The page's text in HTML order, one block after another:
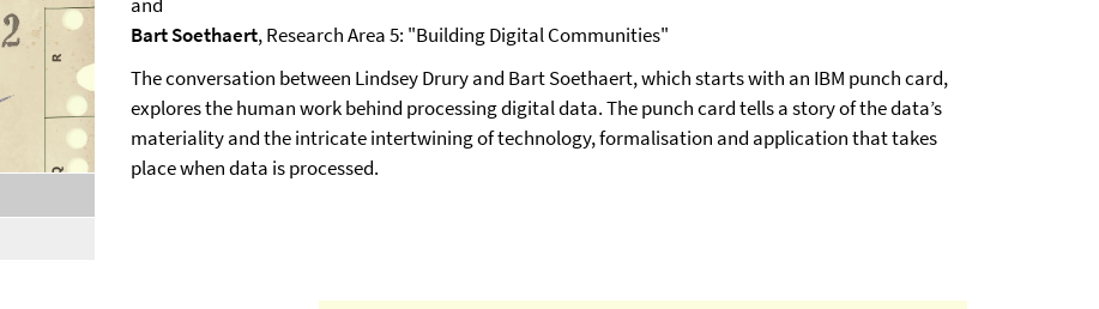
Bart Soethaert, Research Area 5: "Building Digital Communities"
The conversation between Lindsey Drury and Bart Soethaert, which starts with an IBM punch card,
explores the human work behind processing digital data. The punch card tells a story of the data’s
materiality and the intricate intertwining of technology, formalisation and application that takes
place when data is processed.